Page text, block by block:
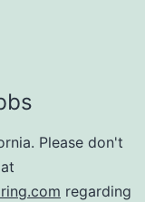
Please don't
regarding